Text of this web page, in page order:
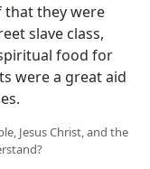
that they were
slave class,
food for
were a great aid
Jesus Christ, and the